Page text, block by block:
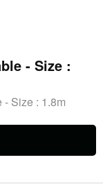
- Size :
- Size : 1.8m